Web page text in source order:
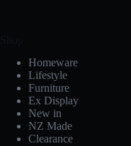
Homeware
Lifestyle
Furniture
Ex Display
New in
NZ Made
Clearance